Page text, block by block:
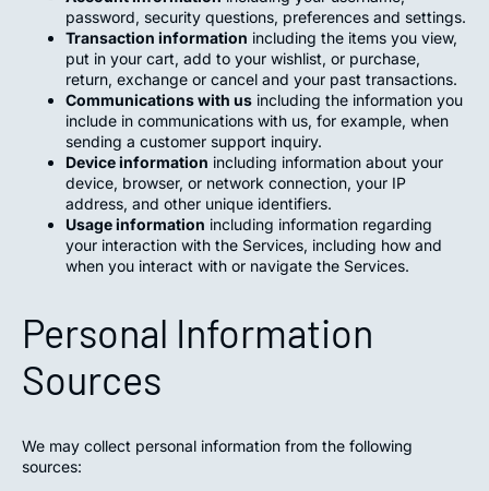
password, security questions, preferences and settings.
Transaction information including the items you view,
put in your cart, add to your wishlist, or purchase,
return, exchange or cancel and your past transactions.
Communications with us including the information you
include in communications with us, for example, when
sending a customer support inquiry.
Device information including information about your
device, browser, or network connection, your IP
address, and other unique identifiers.
Usage information including information regarding
your interaction with the Services, including how and
when you interact with or navigate the Services.
Personal Information
Sources
We may collect personal information from the following
sources: